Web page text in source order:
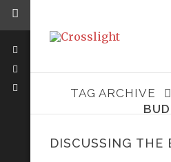
TAG ARCHIVE
DISCUSSING THE